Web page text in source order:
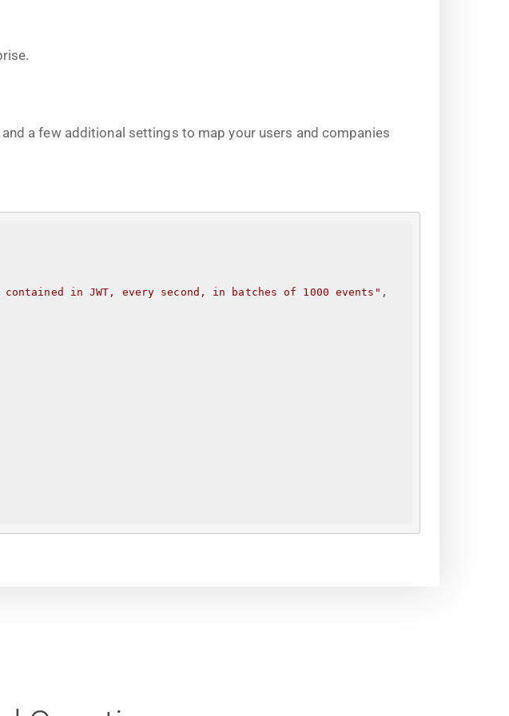
a few additional settings to map your users and companies
in JWT, every second, in batches of 1000 events" ,